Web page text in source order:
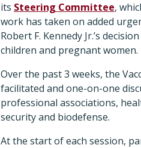
its Steering Committee,
work has taken on added
Robert F. Kennedy Jr.’s
children and pregnant women.
Over the past 3 weeks, the
facilitated and one-on-one
professional associations,
security and biodefense.
At the start of each session,